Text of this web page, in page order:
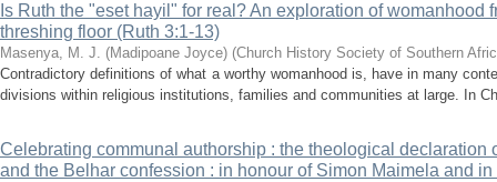
Is Ruth the "eset hayil" for real? An exploration of womanhood
threshing floor (Ruth 3:1-13)
Masenya, M. J. (Madipoane Joyce) (Church History Society of Southern
Contradictory definitions of what a worthy womanhood is, have in many
divisions within religious institutions, families and communities at large. In
Celebrating communal authorship : the theological declaration
and the Belhar confession : in honour of Simon Maimela and